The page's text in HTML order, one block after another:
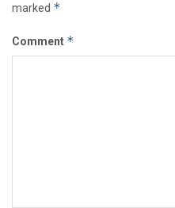
marked *
Comment *